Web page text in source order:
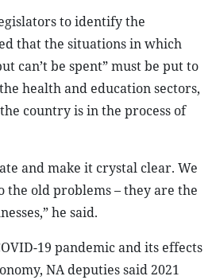
to identify the
that the situations in which
can’t be spent” must be put to
health and education sectors,
country is in the process of
and make it crystal clear. We
the old problems – they are the
he said.
19 pandemic and its effects
NA deputies said 2021